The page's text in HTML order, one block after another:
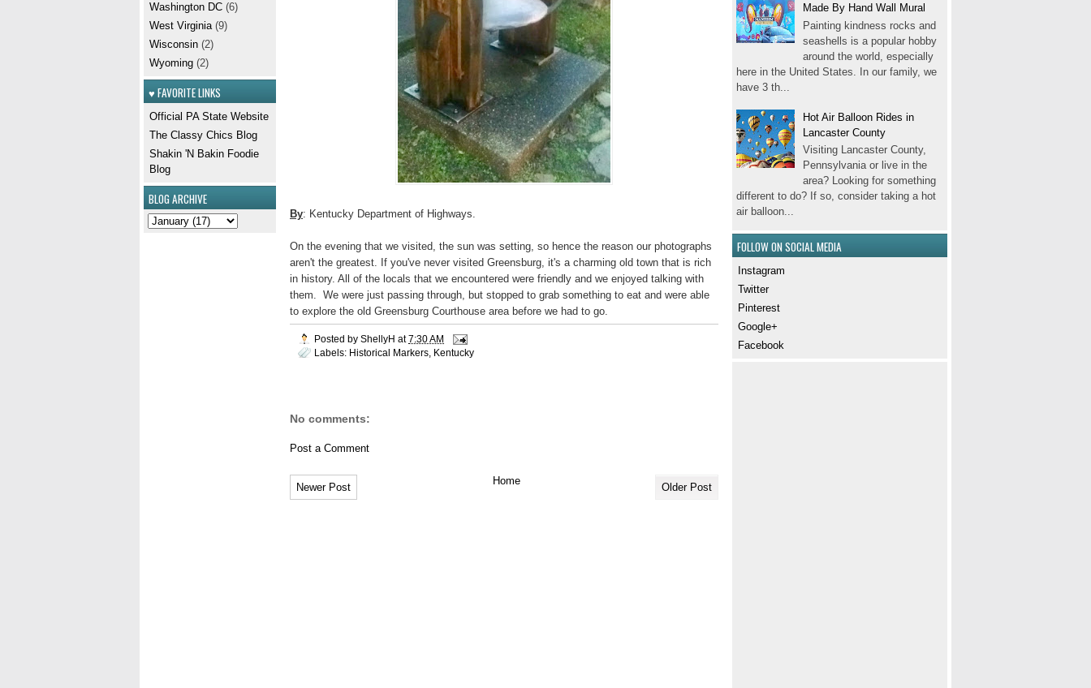
Made By Hand Wall Mural
Painting kindness rocks and
seashells is a popular hobby
around the world, especially
here in the United States. In our family, we
have 3 th...
Hot Air Balloon Rides in
Lancaster County
Visiting Lancaster County,
Pennsylvania or live in the
area? Looking for something
different to do? If so, consider taking a hot
air balloon...
FOLLOW ON SOCIAL MEDIA
Instagram
Twitter
Pinterest
Google+
Facebook
By: Kentucky Department of Highways.
On the evening that we visited, the sun was setting, so hence the reason our photographs
aren't the greatest. If you've never visited Greensburg, it's a charming old town that is rich
in history. All of the locals that we encountered were friendly and we enjoyed talking with
them. We were just passing through, but stopped to grab something to eat and were able
to explore the old Greensburg Courthouse area before we had to go.
Posted by ShellyH at7:30 AM
Labels: Historical Markers Kentucky
No comments:
Post a Comment
Newer Post Older Post
Home
Washington DC (6)
West Virginia (9)
Wisconsin (2)
Wyoming (2)
♥ FAVORITE LINKS
Official PA State Website
The Classy Chics Blog
Shakin 'N Bakin Foodie
Blog
BLOG ARCHIVE